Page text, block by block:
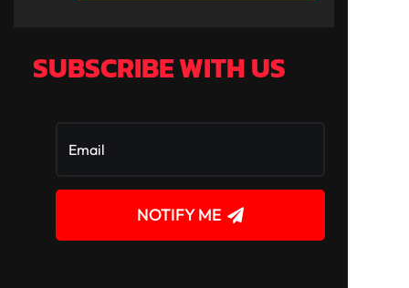
SUBSCRIBE WITH US
NOTIFY ME